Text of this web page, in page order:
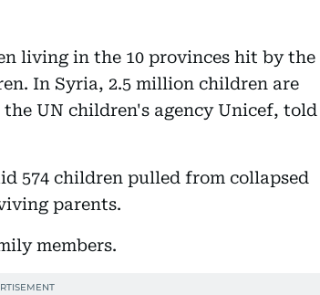
living in the 10 provinces hit by the
In Syria, 2.5 million children are
UN children's agency Unicef, told
574 children pulled from collapsed
parents.
members.